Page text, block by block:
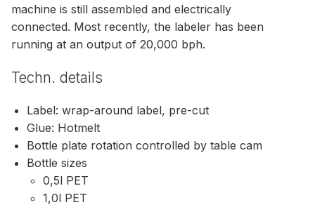
machine is still assembled and electrically
connected. Most recently, the labeler has been
running at an output of 20,000 bph.
Techn. details
Label: wrap-around label, pre-cut
Glue: Hotmelt
Bottle plate rotation controlled by table cam
Bottle sizes
0,5l PET
1,0l PET